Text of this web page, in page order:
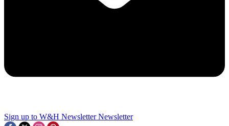
Sign up to W&H Newsletter Newsletter